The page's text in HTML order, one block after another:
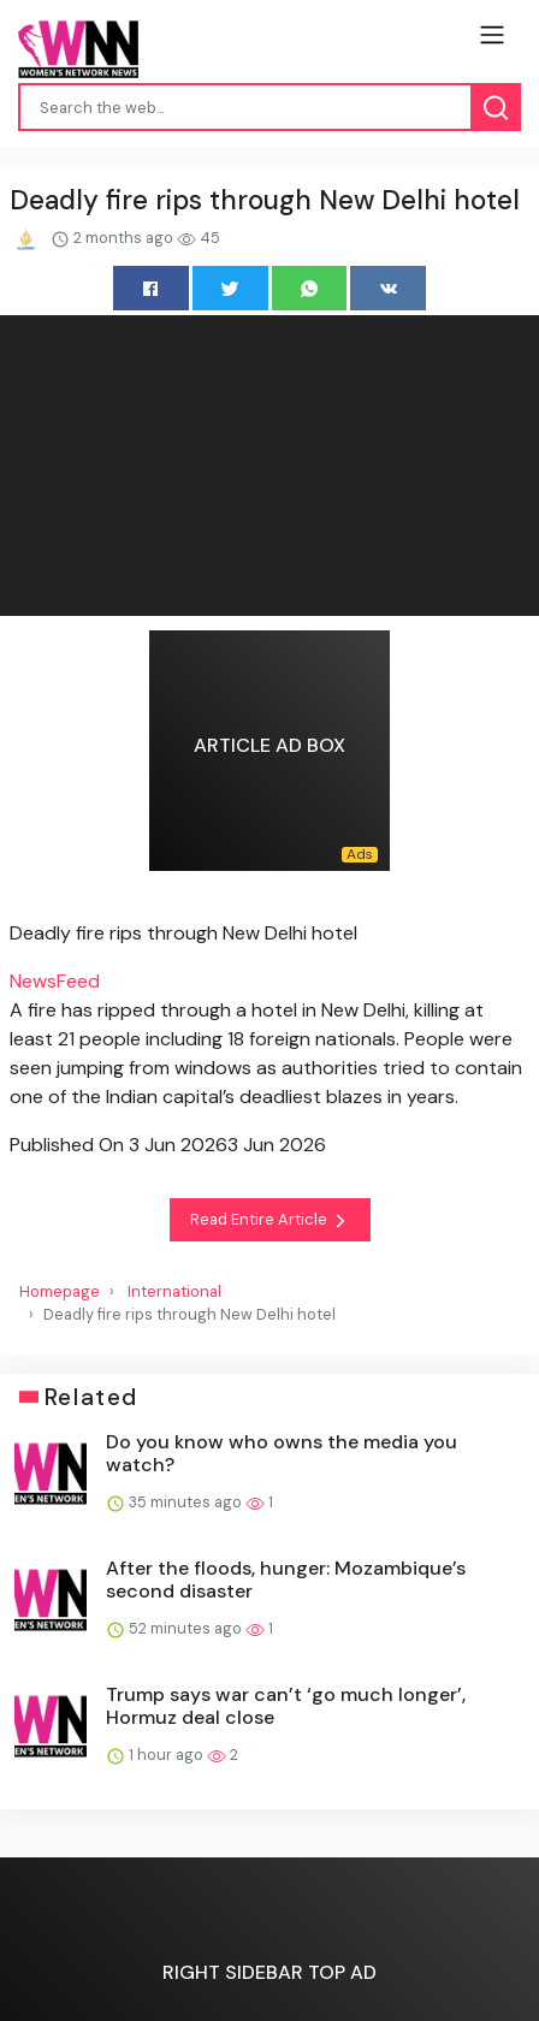
Deadly fire rips through New Delhi hotel
2 months ago 45
ARTICLE AD BOX
Deadly fire rips through New Delhi hotel
NewsFeed
A fire has ripped through a hotel in New Delhi, killing at
least 21 people including 18 foreign nationals. People were
seen jumping from windows as authorities tried to contain
one of the Indian capital’s deadliest blazes in years.
Published On 3 Jun 20263 Jun 2026
Read Entire Article
Homepage
International
Deadly fire rips through New Delhi hotel
Related
Do you know who owns the media you
watch?
35 minutes ago 1
After the floods, hunger: Mozambique’s
second disaster
52 minutes ago 1
Trump says war can’t ‘go much longer’,
Hormuz deal close
1 hour ago 2
RIGHT SIDEBAR TOP AD